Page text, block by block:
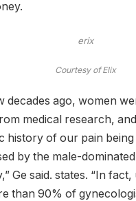
erix
Courtesy of Elix
decades ago, women
medical research,
history of our pain
by the male-
Ge said. states. “In
than 90% of